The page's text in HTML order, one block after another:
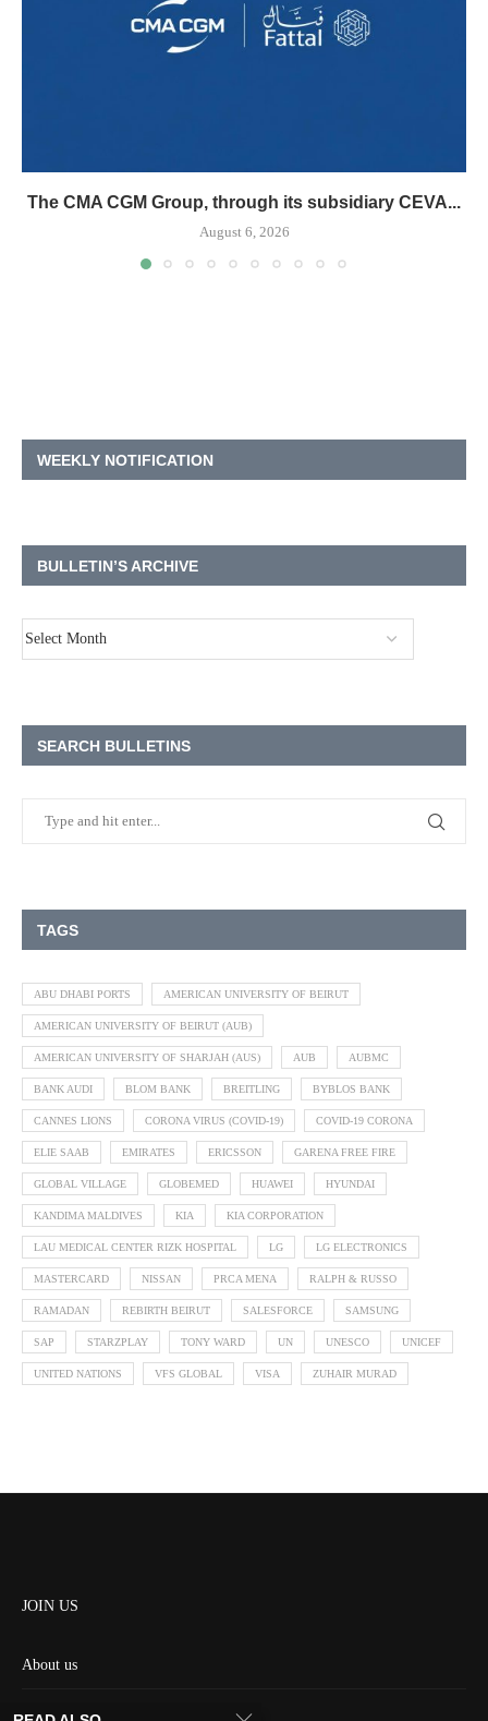
The CMA CGM Group, through its subsidiary CEVA...
August 6, 2026
WEEKLY NOTIFICATION
BULLETIN’S ARCHIVE
SEARCH BULLETINS
TAGS
ABU DHABI PORTS AMERICAN UNIVERSITY OF BEIRUT
AMERICAN UNIVERSITY OF BEIRUT (AUB)
AMERICAN UNIVERSITY OF SHARJAH (AUS) AUB AUBMC
BANK AUDI BLOM BANK BREITLING BYBLOS BANK
CANNES LIONS CORONA VIRUS (COVID-19) COVID-19 CORONA
ELIE SAAB EMIRATES ERICSSON GARENA FREE FIRE
GLOBAL VILLAGE GLOBEMED HUAWEI HYUNDAI
KANDIMA MALDIVES KIA KIA CORPORATION
LAU MEDICAL CENTER RIZK HOSPITAL LG LG ELECTRONICS
MASTERCARD NISSAN PRCA MENA RALPH & RUSSO
RAMADAN REBIRTH BEIRUT SALESFORCE SAMSUNG
SAP STARZPLAY TONY WARD UN UNESCO UNICEF
UNITED NATIONS VFS GLOBAL VISA ZUHAIR MURAD
JOIN US
About us
Contact us